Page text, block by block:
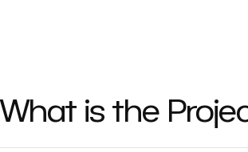
What is the